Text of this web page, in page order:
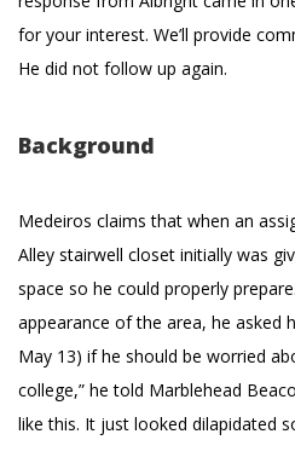
for your interest. We’ll provide
He did not follow up again.
Background
Medeiros claims that when an
Alley stairwell closet initially was
space so he could properly
appearance of the area, he asked
May 13) if he should be worried
college,” he told Marblehead
like this. It just looked dilapidated